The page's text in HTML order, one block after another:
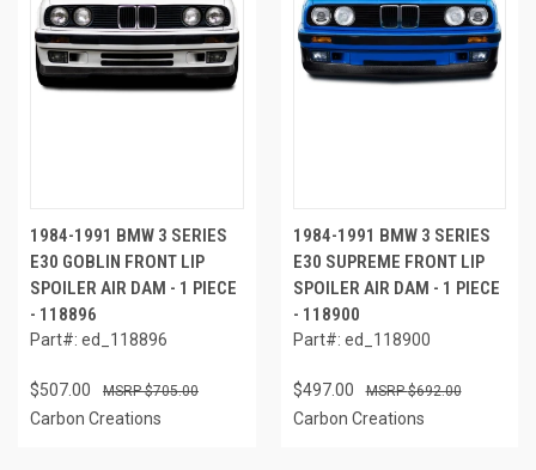
1984-1991 BMW 3 SERIES
E30 GOBLIN FRONT LIP
SPOILER AIR DAM - 1 PIECE
- 118896
Part#: ed_118896
$507.00 $705.00
Carbon Creations
1984-1991 BMW 3 SERIES
E30 SUPREME FRONT LIP
SPOILER AIR DAM - 1 PIECE
- 118900
Part#: ed_118900
$497.00 $692.00
Carbon Creations